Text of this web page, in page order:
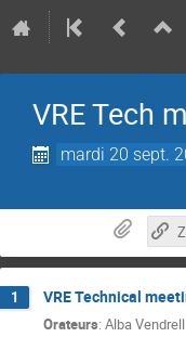
VRE Tech
mardi 20 sept.
1 VRE Technical
Orateurs: Alba